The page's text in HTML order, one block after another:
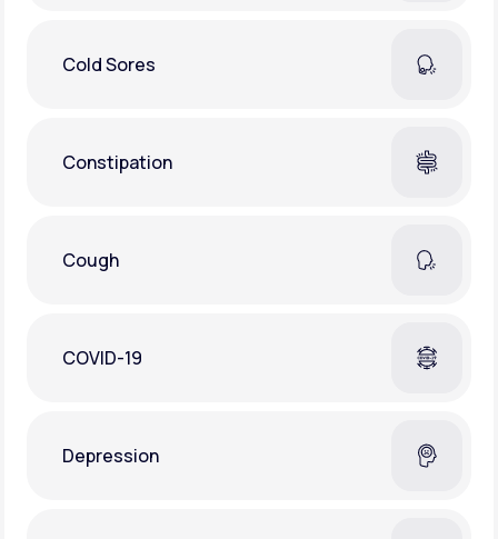
Cold Sores
Constipation
Cough
COVID-19
Depression